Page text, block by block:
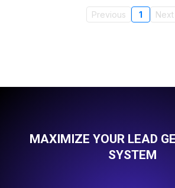
Previous 1 Next
MAXIMIZE YOUR LEAD
SYSTEM